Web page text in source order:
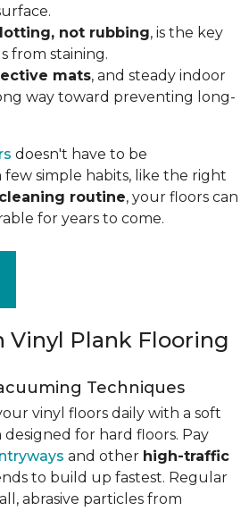
not rubbing, is the key
from staining.
mats, and steady indoor
way toward preventing long-
doesn't have to be
simple habits, like the right
routine, your floors can
for years to come.
Vinyl Plank Flooring
Techniques
vinyl floors daily with a soft
for hard floors. Pay
and other high-traffic
to build up fastest. Regular
abrasive particles from